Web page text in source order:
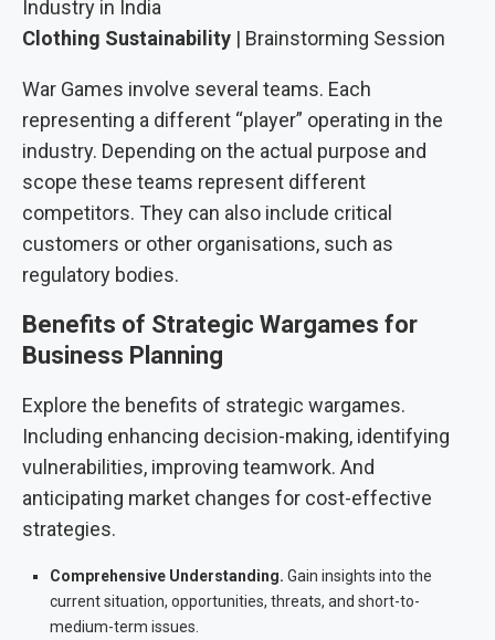
Clothing Sustainability | Brainstorming Session
War Games involve several teams. Each
representing a different “player” operating in the
industry. Depending on the actual purpose and
scope these teams represent different
competitors. They can also include critical
customers or other organisations, such as
regulatory bodies.
Benefits of Strategic Wargames for
Business Planning
Explore the benefits of strategic wargames.
Including enhancing decision-making, identifying
vulnerabilities, improving teamwork. And
anticipating market changes for cost-effective
strategies.
Comprehensive Understanding. Gain insights into the
current situation, opportunities, threats, and short-to-
medium-term issues.